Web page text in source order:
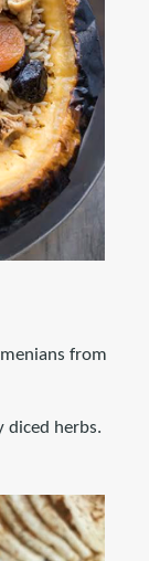
from
diced herbs.